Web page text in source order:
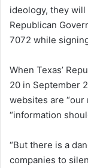
ideology, they will
Republican
7072 while
When Texas’
20 in September
websites are
“information
“But there is a
companies to